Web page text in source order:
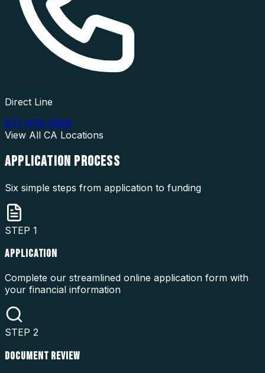
Direct Line
877-976-5669
View All CA Locations
APPLICATION PROCESS
Six simple steps from application to funding
STEP 1
APPLICATION
Complete our streamlined online application form with
your financial information
STEP 2
DOCUMENT REVIEW